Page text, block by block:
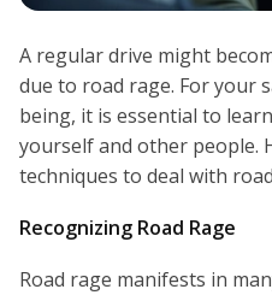
A regular drive might
due to road rage. For your
being, it is essential to
yourself and other people.
techniques to deal with
Recognizing Road Rage
Road rage manifests in